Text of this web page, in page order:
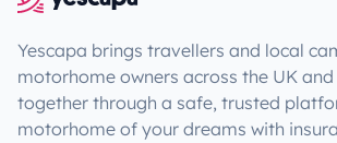
Yescapa brings travellers and local
motorhome owners across the UK
together through a safe, trusted
motorhome of your dreams with